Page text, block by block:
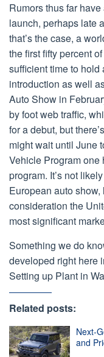
Rumors thus far
launch, perhaps late
that’s the case, a
the first fifty percent
sufficient time to
introduction as well
Auto Show in
by foot web traffic,
for a debut, but
might wait until June
Vehicle Program one
program. It’s not
European auto
consideration the
most significant
Something we do
developed right here
Setting up Plant in
Related posts:
Next-
and